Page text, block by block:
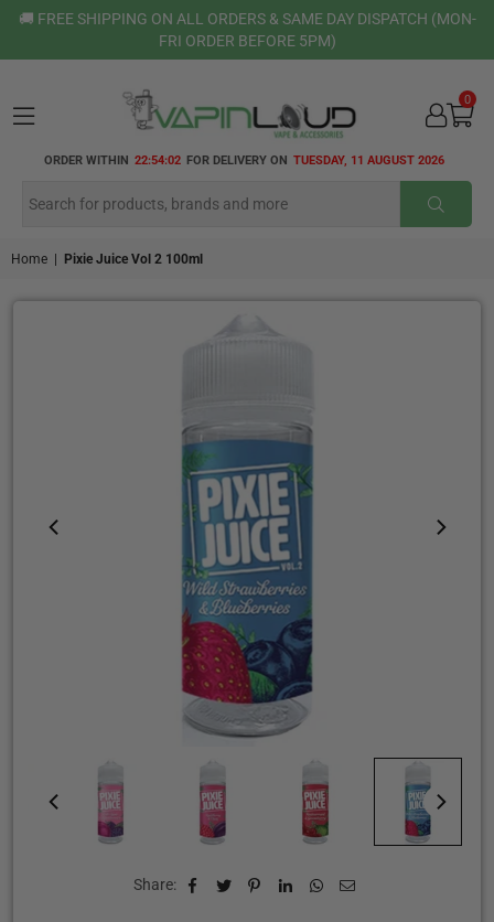
🚚 FREE SHIPPING ON ALL ORDERS & SAME DAY DISPATCH (MON-
FRI ORDER BEFORE 5PM)
VAPIN
ORDER WITHIN 22:54:01 FOR DELIVERY ON TUESDAY, 11 AUGUST 2026
0
Home Pixie Juice Vol 2 100ml
Share: